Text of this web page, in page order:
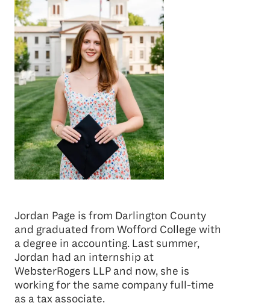
Jordan Page is from Darlington County
and graduated from Wofford College with
a degree in accounting. Last summer,
Jordan had an internship at
WebsterRogers LLP and now, she is
working for the same company full-time
as a tax associate.